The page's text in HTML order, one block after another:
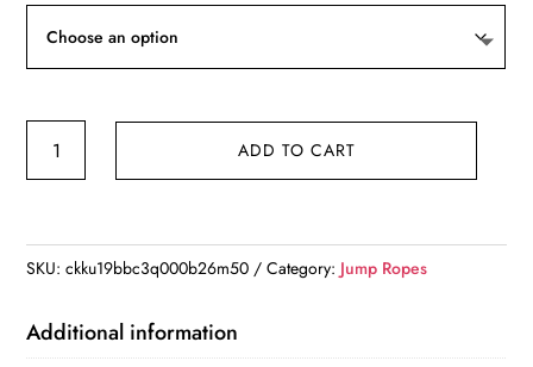
Weighted
ADD TO CART
SKU:ckku19bbc3q000b26m50 Category: Jump Ropes
Additional information